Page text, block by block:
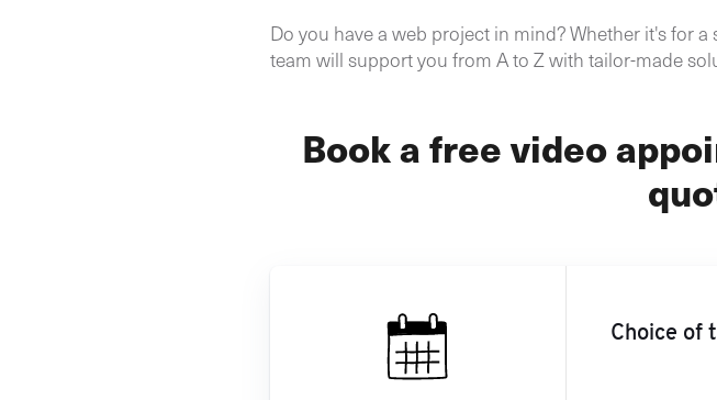
Do you have a web project in mind? Whether it's for
team will support you from A to Z with tailor-made
Book a free video
Choice of